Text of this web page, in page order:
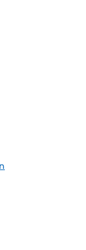
(ICS)